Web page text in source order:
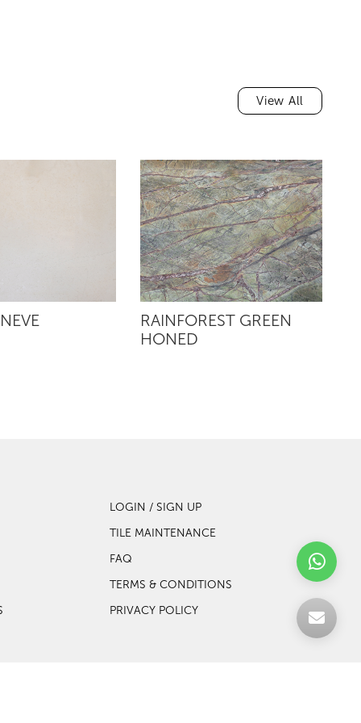
View All
RAINFOREST GREEN
HONED
LOGIN / SIGN UP
TILE MAINTENANCE
FAQ
TERMS & CONDITIONS
PRIVACY POLICY